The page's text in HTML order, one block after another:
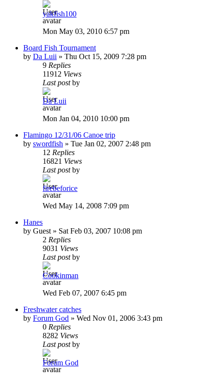
yakfish100
Mon May 03, 2010 6:57 pm
Board Fish Tournament
by Da Luii » Thu Oct 15, 2009 7:28 pm
9 Replies
11912 Views
Last postby
Da Luii
Mon Jan 04, 2010 10:00 pm
Flamingo 12/31/06 Canoe trip
by swordfish » Tue Jan 02, 2007 2:48 pm
12 Replies
16821 Views
Last postby
firebeforice
Wed May 14, 2008 7:09 pm
Hanes
by Guest » Sat Feb 03, 2007 10:08 pm
2 Replies
9031 Views
Last postby
Cookinman
Wed Feb 07, 2007 6:45 pm
Freshwater catches
by Forum God » Wed Nov 01, 2006 3:43 pm
0 Replies
8282 Views
Last postby
Forum God